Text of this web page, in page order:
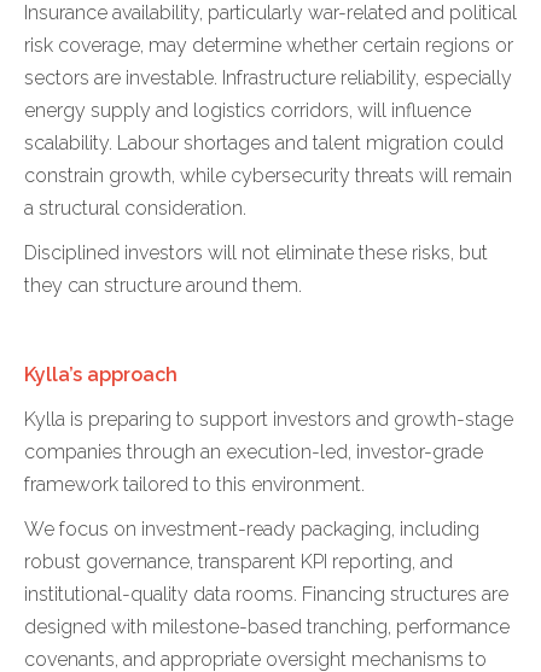
Insurance availability, particularly war-related and political
risk coverage, may determine whether certain regions or
sectors are investable. Infrastructure reliability, especially
energy supply and logistics corridors, will influence
scalability. Labour shortages and talent migration could
constrain growth, while cybersecurity threats will remain
a structural consideration.
Disciplined investors will not eliminate these risks, but
they can structure around them.
Kylla’s approach
Kylla is preparing to support investors and growth-stage
companies through an execution-led, investor-grade
framework tailored to this environment.
We focus on investment-ready packaging, including
robust governance, transparent KPI reporting, and
institutional-quality data rooms. Financing structures are
designed with milestone-based tranching, performance
covenants, and appropriate oversight mechanisms to